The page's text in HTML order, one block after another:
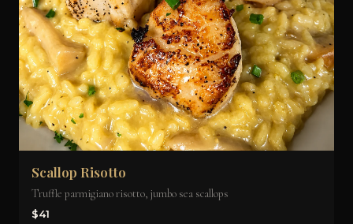
Scallop Risotto
Truffle parmigiano risotto, jumbo sea scallops
$41